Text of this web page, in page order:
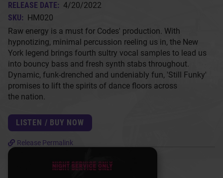
RELEASE DATE: 4/20/2022
SKU:
HM020
Raw energy is a must for Codes' production. With
hypnotizing, minimal percussion reeling us in, the New
York legend brings fourth sultry vocal samples to lead us
into bouncy bass and fresh synth stabs throughout.
Dynamic, funk-drenched and undeniably fun, 'Still Funky'
promises to lift the spirits of dance floors across
the nation.
LISTEN / BUY NOW
Release Permalink